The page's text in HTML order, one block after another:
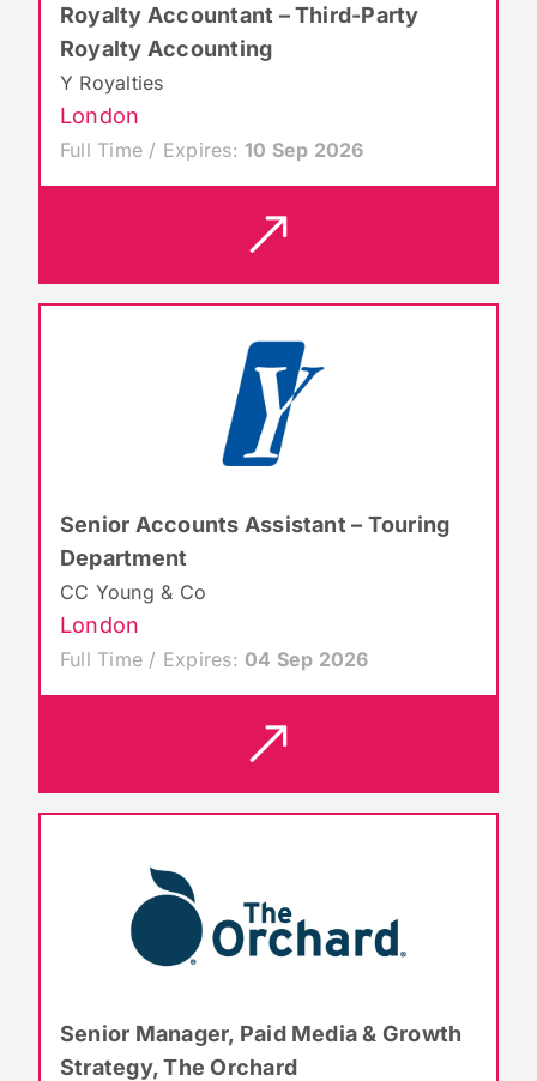
Royalty Accountant – Third-Party
Royalty Accounting
Y Royalties
London
Full Time / Expires:10 Sep 2026
Senior Accounts Assistant – Touring
Department
CC Young & Co
London
Full Time / Expires: 04 Sep 2026
Senior Manager, Paid Media & Growth
Strategy, The Orchard